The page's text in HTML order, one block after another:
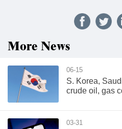
More News
06-15
S. Korea,
crude oil, gas
03-31